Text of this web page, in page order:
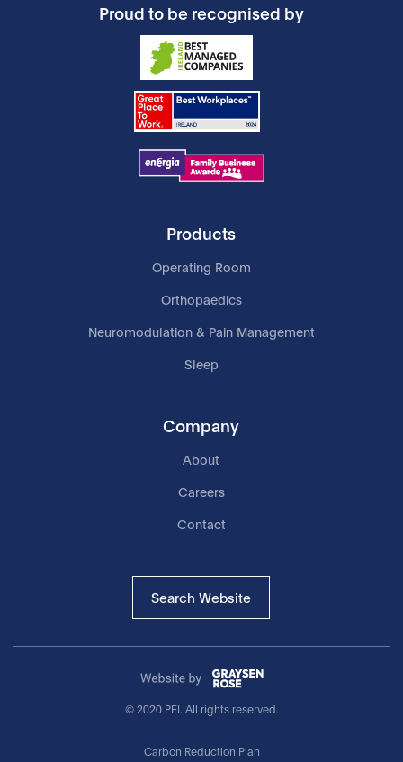
Proud to be recognised by
Products
Operating Room
Orthopaedics
Neuromodulation & Pain Management
Sleep
Company
About
Careers
Contact
Search Website
© 2020 PEI. All rights reserved.
Carbon Reduction Plan